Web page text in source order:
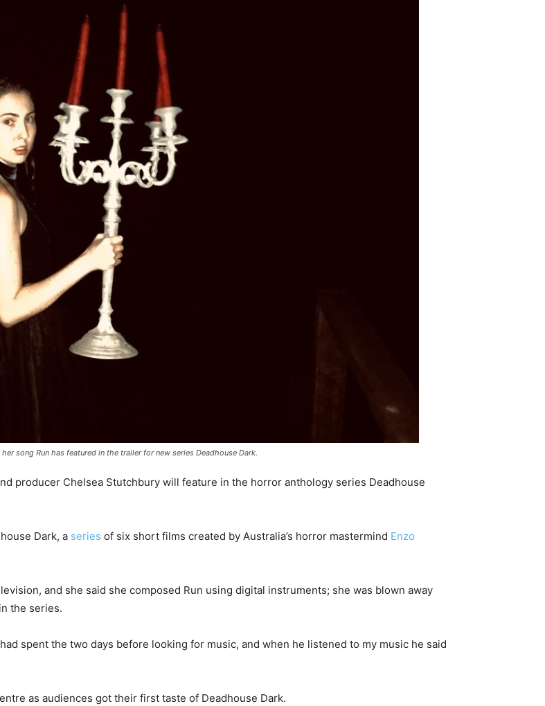
song Run has featured in the trailer for new series Deadhouse Dark.
producer Chelsea Stutchbury will feature in the horror anthology series Deadhouse
Dark, a series of six short films created by Australia’s horror mastermind Enzo
and she said she composed Run using digital instruments; she was blown away
the series.
spent the two days before looking for music, and when he listened to my music he said
as audiences got their first taste of Deadhouse Dark.